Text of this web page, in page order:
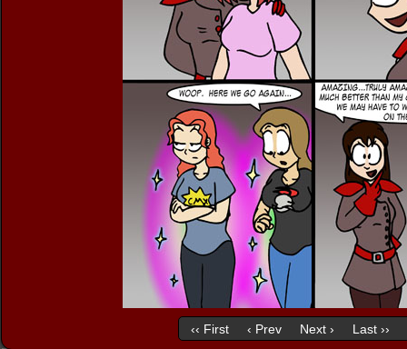
‹‹ First ‹ Prev Next › Last ››